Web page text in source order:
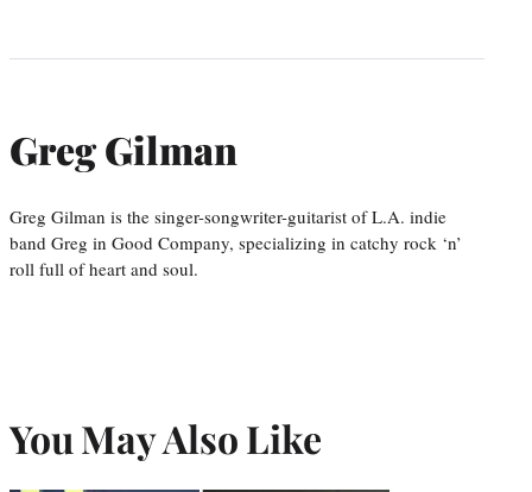
Greg Gilman
Greg Gilman is the singer-songwriter-guitarist of L.A. indie
band Greg in Good Company, specializing in catchy rock ‘n’
roll full of heart and soul.
You May Also Like